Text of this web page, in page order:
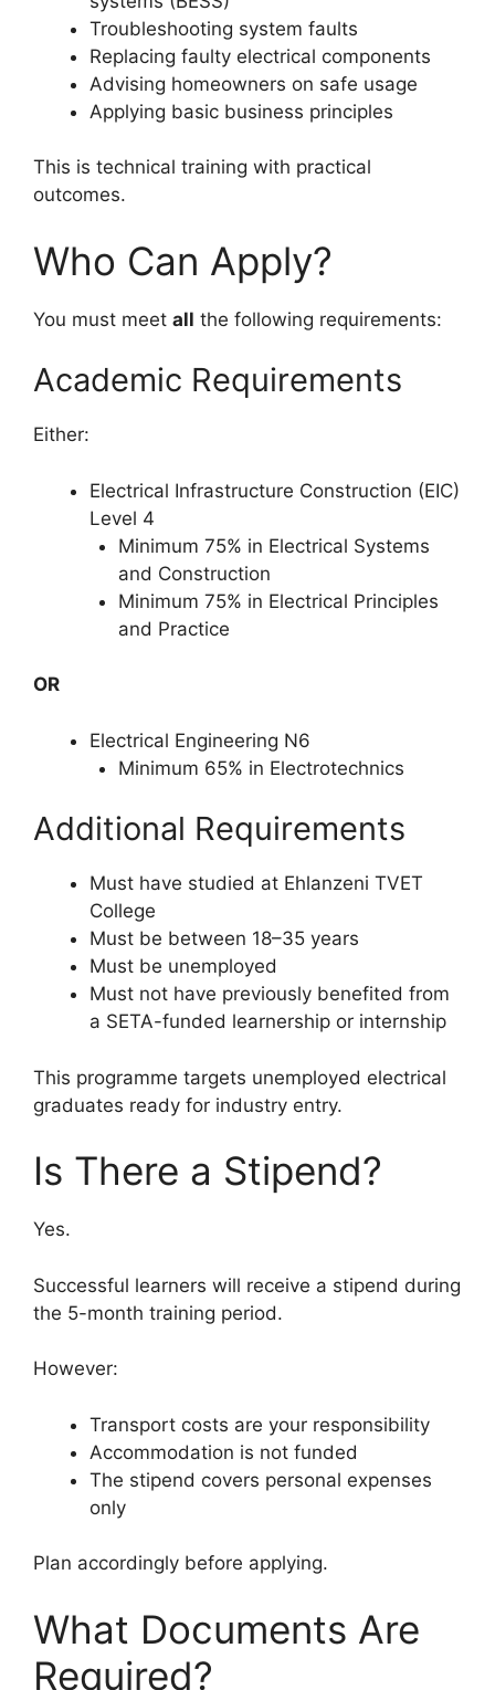
Troubleshooting system faults
Replacing faulty electrical components
Advising homeowners on safe usage
Applying basic business principles
This is technical training with practical
outcomes.
Who Can Apply?
You must meet all the following requirements:
Academic Requirements
Either:
Electrical Infrastructure Construction (EIC)
Level 4
Minimum 75% in Electrical Systems
and Construction
Minimum 75% in Electrical Principles
and Practice
OR
Electrical Engineering N6
Minimum 65% in Electrotechnics
Additional Requirements
Must have studied at Ehlanzeni TVET
College
Must be between 18–35 years
Must be unemployed
Must not have previously benefited from
a SETA-funded learnership or internship
This programme targets unemployed electrical
graduates ready for industry entry.
Is There a Stipend?
Yes.
Successful learners will receive a stipend during
the 5-month training period.
However:
Transport costs are your responsibility
Accommodation is not funded
The stipend covers personal expenses
only
Plan accordingly before applying.
What Documents Are
Required?